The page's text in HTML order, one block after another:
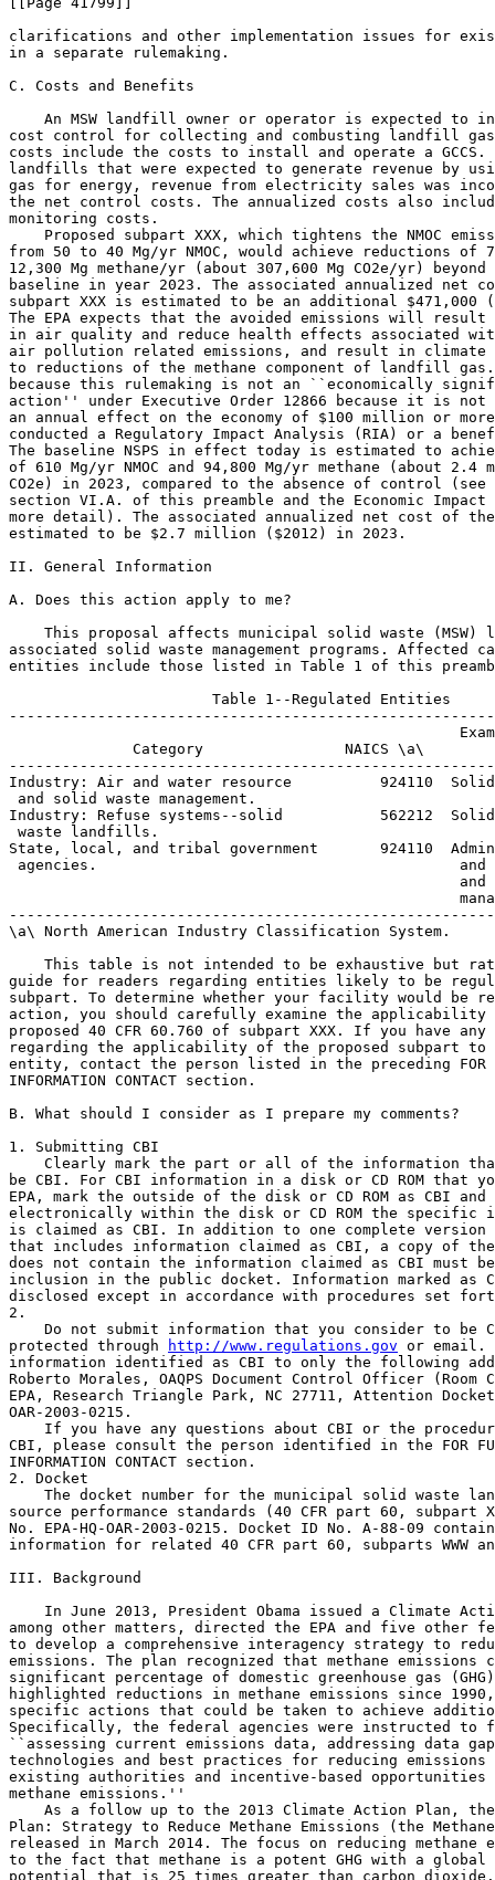
2e/yr)
baseline in year 2023. The associated annualized net
subpart XXX is estimated to be an additional $471,000
The EPA expects that the avoided emissions will result
in air quality and reduce health effects associated
air pollution related emissions, and result in climate
to reductions of the methane component of landfill
because this rulemaking is not an ``economically
action'' under Executive Order 12866 because it is
an annual effect on the economy of $100 million or
conducted a Regulatory Impact Analysis (RIA) or a
The baseline NSPS in effect today is estimated to
of 610 Mg/yr NMOC and 94,800 Mg/yr methane (about
CO2e) in 2023, compared to the absence of control (see
section VI.A. of this preamble and the Economic
more detail). The associated annualized net cost of
estimated to be $2.7 million ($2012) in 2023.
II. General Information
A. Does this action apply to me?
This proposal affects municipal solid waste (MSW)
associated solid waste management programs. Affected
entities include those listed in Table 1 of this
                       Table 1--Regulated Entities
Category                NAICS \a\
Industry: Air and water resource          924110
and solid waste management.
Industry: Refuse systems--solid           562212
waste landfills.
State, local, and tribal government       924110
agencies.                                         and
and
\a\ North American Industry Classification System.
This table is not intended to be exhaustive but
guide for readers regarding entities likely to be
subpart. To determine whether your facility would be
action, you should carefully examine the
proposed 40 CFR 60.760 of subpart XXX. If you have
regarding the applicability of the proposed subpart
entity, contact the person listed in the preceding FOR
INFORMATION CONTACT section.
B. What should I consider as I prepare my comments?
1. Submitting CBI
Clearly mark the part or all of the information
be CBI. For CBI information in a disk or CD ROM that
EPA, mark the outside of the disk or CD ROM as CBI
electronically within the disk or CD ROM the specific
is claimed as CBI. In addition to one complete version
that includes information claimed as CBI, a copy of
does not contain the information claimed as CBI must
inclusion in the public docket. Information marked
disclosed except in accordance with procedures set
2.
Do not submit information that you consider to be
protected through
http://www.regulations.gov or email.
information identified as CBI to only the following
Roberto Morales, OAQPS Document Control Officer
EPA, Research Triangle Park, NC 27711, Attention Docket
OAR-2003-0215.
If you have any questions about CBI or the
CBI, please consult the person identified in the FOR
INFORMATION CONTACT section.
2. Docket
The docket number for the municipal solid waste
source performance standards (40 CFR part 60, subpart
No. EPA-HQ-OAR-2003-0215. Docket ID No. A-88-09
information for related 40 CFR part 60, subparts WWW
III. Background
In June 2013, President Obama issued a Climate
among other matters, directed the EPA and five other
to develop a comprehensive interagency strategy to
emissions. The plan recognized that methane
significant percentage of domestic greenhouse gas
highlighted reductions in methane emissions since
specific actions that could be taken to achieve
Specifically, the federal agencies were instructed to
``assessing current emissions data, addressing data
technologies and best practices for reducing
existing authorities and incentive-based
methane emissions.''
As a follow up to the 2013 Climate Action Plan,
Plan: Strategy to Reduce Methane Emissions (the
released in March 2014. The focus on reducing
to the fact that methane is a potent GHG with a global
potential that is 25 times greater than carbon